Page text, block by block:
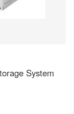
System